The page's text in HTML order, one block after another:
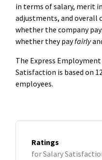
in terms of salary, merit
adjustments, and overall
whether the company
whether they payfairly
The Express
Satisfaction is based on
employees.
Ratings
for Salary